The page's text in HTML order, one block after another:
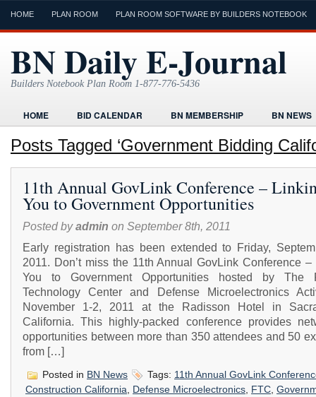
HOME PLAN ROOM PLAN ROOM SOFTWARE BY BUILDERS NOTEBOOK
BN Daily E-Journal
Builders Notebook Plan Room 1-877-776-5436
HOME BID CALENDAR BN MEMBERSHIP
BN NEWS
FIND LOCAL CONTRACTORS
HOME
HUMOR
TODAYS E-JOURNAL
VIDEO TUTORIAL
Posts Tagged ‘Government Bidding
11th Annual GovLink Conference –
You to Government Opportunities
Posted byadmin on September 8th, 2011
Early registration has been extended to Friday,
2011. Don’t miss the 11th Annual GovLink Conference –
You to Government Opportunities hosted by The
Technology Center and Defense Microelectronics
November 1-2, 2011 at the Radisson Hotel in
California. This highly-packed conference provides
opportunities between more than 350 attendees and 50
from […]
Posted in BN News Tags: 11th Annual GovLink
Construction California, Defense Microelectronics, FTC,